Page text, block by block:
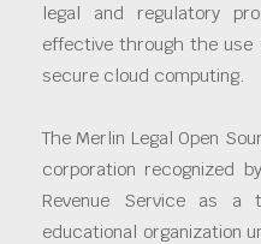
legal and regulatory
effective through the use
secure cloud computing.
The Merlin Legal Open
corporation recognized
Revenue Service as a
educational organization